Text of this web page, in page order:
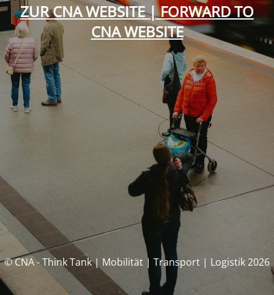
ZUR CNA WEBSITE | FORWARD TO
CNA WEBSITE
© CNA - Think Tank | Mobilität | Transport | Logistik 2026